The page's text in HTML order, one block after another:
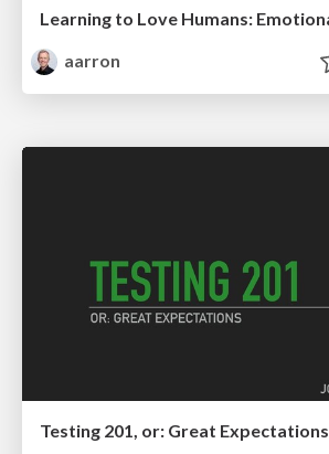
aarron
Testing 201, or: Great Expectations